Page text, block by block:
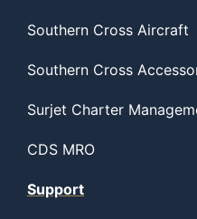
Southern Cross Aircraft
Southern Cross
Surjet Charter
CDS MRO
Support